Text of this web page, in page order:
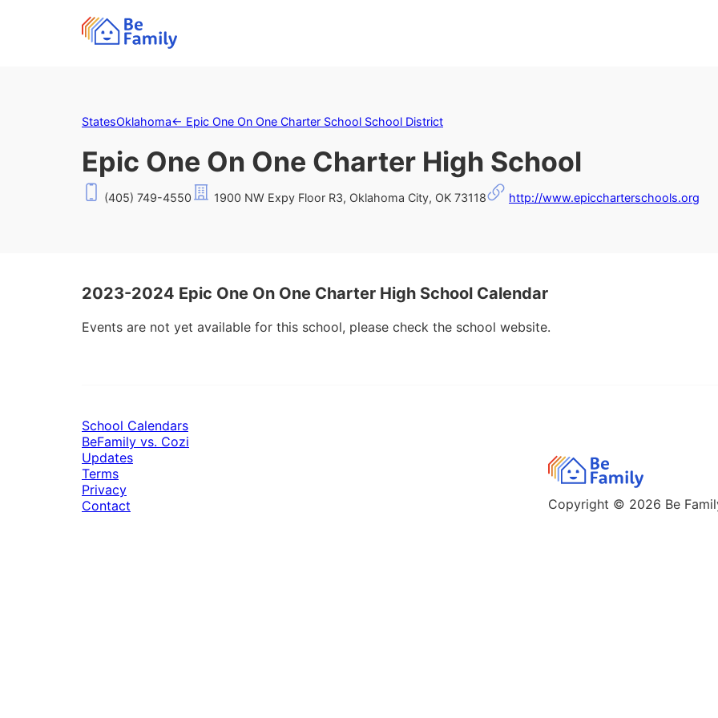
StatesOklahoma← Epic One On One Charter School School District
Epic One On One Charter High School
(405) 749-4550 1900 NW Expy Floor R3, Oklahoma City, OK 73118 http://www.epiccharterschools.org
2023-2024 Epic One On One Charter High School Calendar
Events are not yet available for this school, please check the school website.
Copyright © 2026 Be
School Calendars
BeFamily vs. Cozi
Updates
Terms
Privacy
Contact